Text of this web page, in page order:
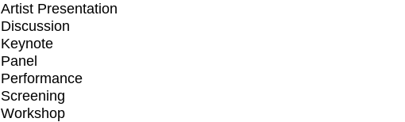
Artist Presentation
Discussion
Keynote
Panel
Performance
Screening
Workshop